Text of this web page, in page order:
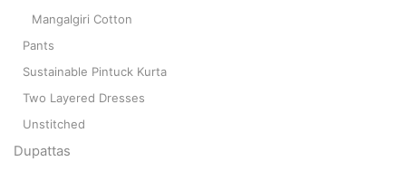
Mangalgiri Cotton
Pants
Sustainable Pintuck Kurta
Two Layered Dresses
Unstitched
Dupattas